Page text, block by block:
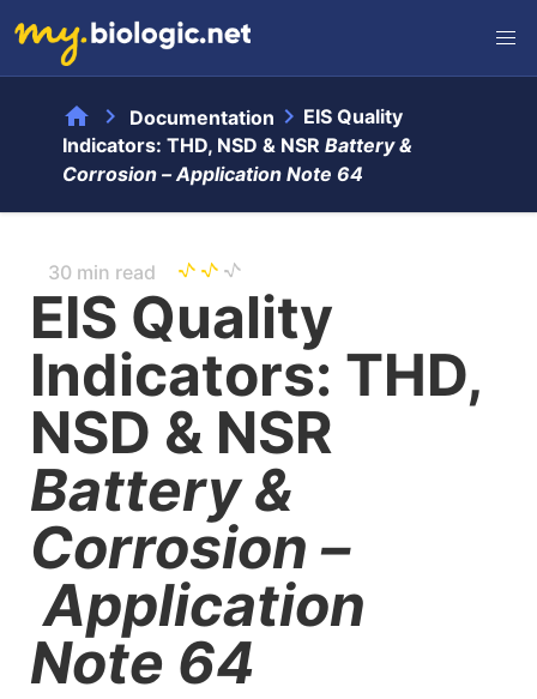
home chevron_right Documentation chevron_right EIS Quality
Indicators: THD, NSD & NSR Battery &
Corrosion –Application Note 64
30 min read
EIS Quality
Indicators: THD,
NSD & NSR
Battery &
Corrosion –
Application
Note 64